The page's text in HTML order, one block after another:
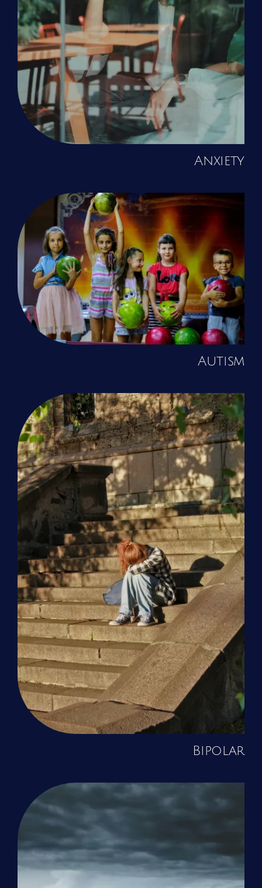
Anxiety
Autism
Bipolar